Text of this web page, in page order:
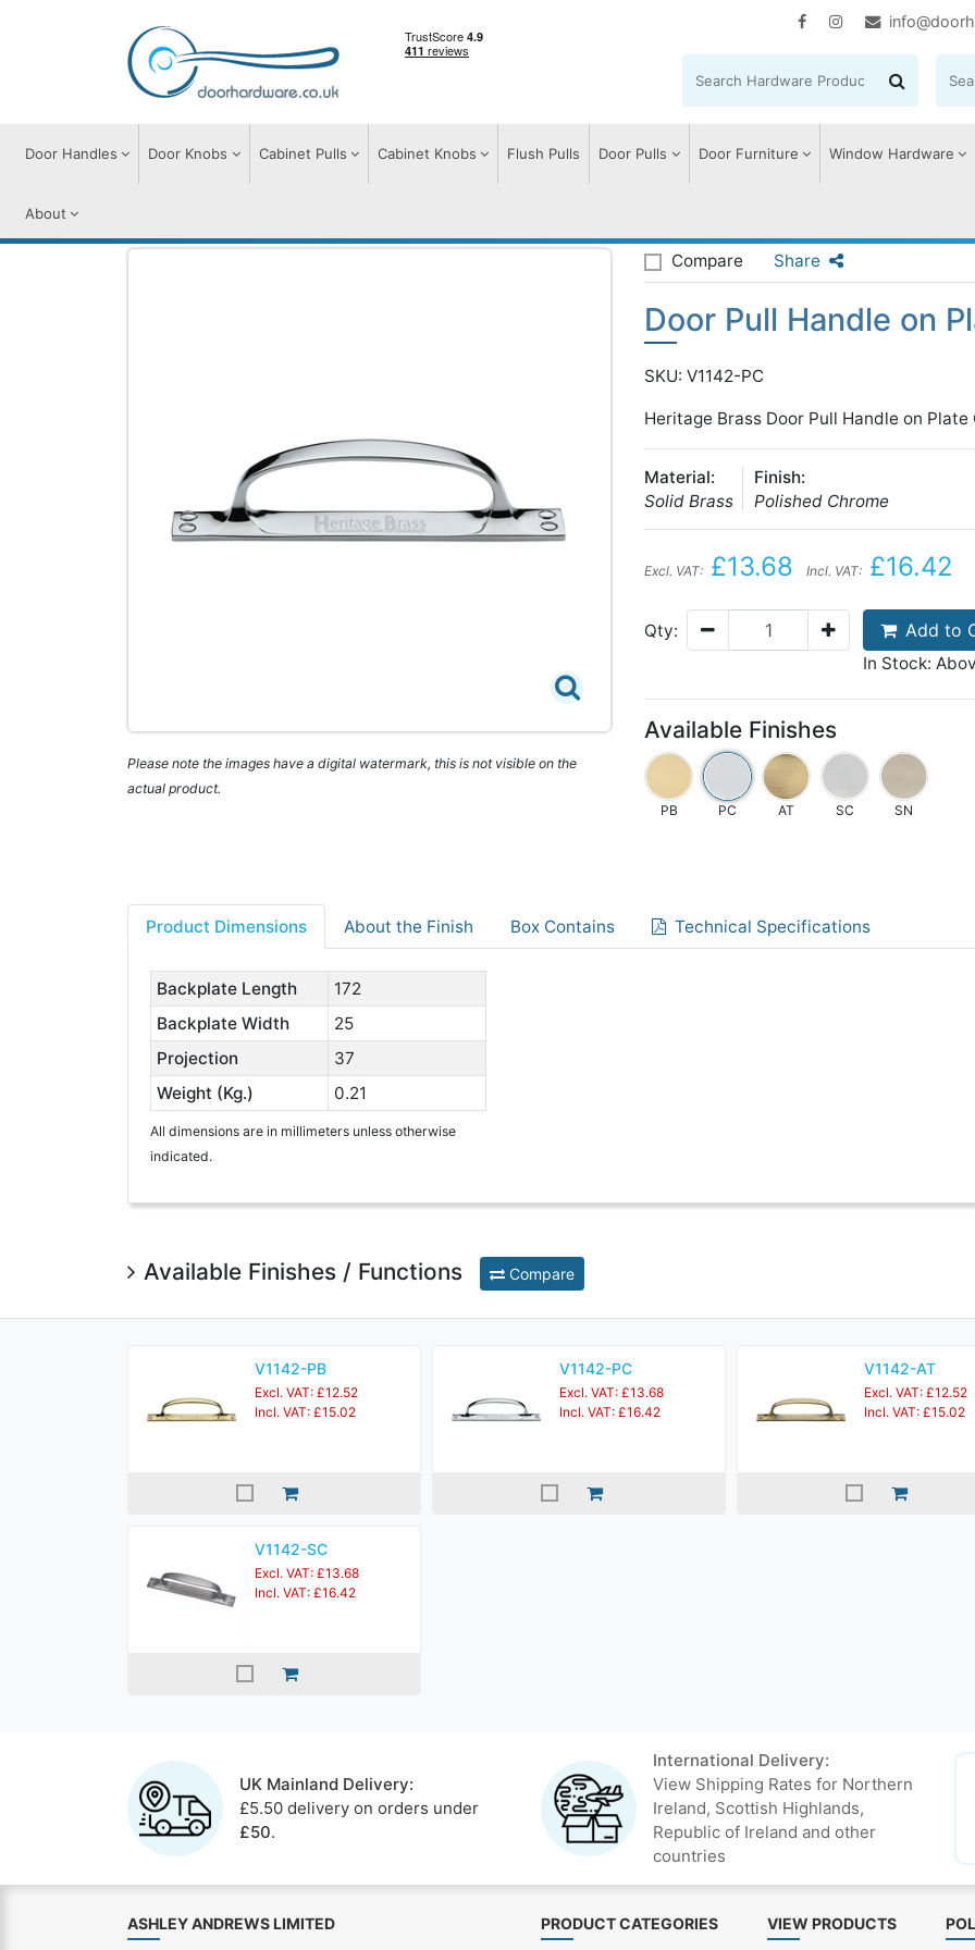
Door Handles Door Knobs Cabinet Pulls Cabinet Knobs Flush Pulls Door Pulls Door Furniture Window Hardware
About
Please note the images have a digital watermark, this is not visible on the
actual product.
Compare Share
Door Pull Handle on
SKU: V1142-PC
Heritage Brass Door Pull Handle on
Material:
Solid Brass
Finish:
Polished Chrome
Excl. VAT: £13.68 Incl. VAT: £16.42
Qty: Add to
In Stock:
Available Finishes
PB PC AT SC SN
Product Dimensions About the Finish Box Contains Technical Specifications
Backplate Length
172
Backplate Width
25
Projection
37
Weight (Kg.)
0.21
All dimensions are in millimeters unless otherwise
indicated.
Available Finishes / Functions Compare
V1142-PB
Excl. VAT: £12.52
Incl. VAT: £15.02
V1142-PC
Excl. VAT: £13.68
Incl. VAT: £16.42
V1142-AT
Excl. VAT: £12.52
Incl. VAT: £15.02
V1142-SC
Excl. VAT: £13.68
Incl. VAT: £16.42
UK Mainland Delivery:
£5.50 delivery on orders under
£50.
International Delivery:
View Shipping Rates for Northern
Ireland, Scottish Highlands,
Republic of Ireland and other
countries
PRODUCT CATEGORIES
VIEW PRODUCTS
ASHLEY ANDREWS LIMITED